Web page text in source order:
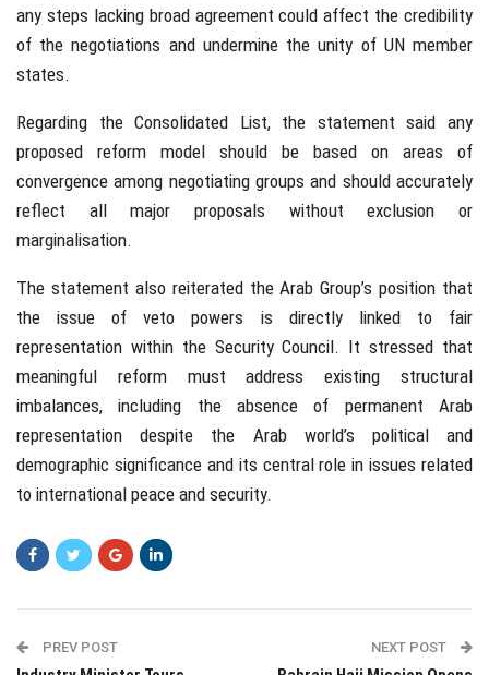
any steps lacking broad agreement could affect the credibility
of the negotiations and undermine the unity of UN member
states.
Regarding the Consolidated List, the statement said any
proposed reform model should be based on areas of
convergence among negotiating groups and should accurately
reflect all major proposals without exclusion or
marginalisation.
The statement also reiterated the Arab Group’s position that
the issue of veto powers is directly linked to fair
representation within the Security Council. It stressed that
meaningful reform must address existing structural
imbalances, including the absence of permanent Arab
representation despite the Arab world’s political and
demographic significance and its central role in issues related
to international peace and security.
PREV POST NEXT POST